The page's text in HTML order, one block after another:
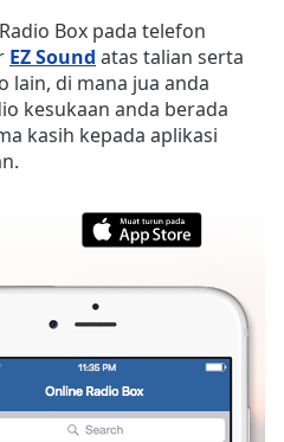
Box pada telefon
EZ Sound atas talian serta
lain, di mana jua anda
kesukaan anda berada
kasih kepada aplikasi